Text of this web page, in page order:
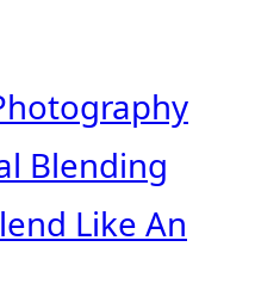
Blending
Like An